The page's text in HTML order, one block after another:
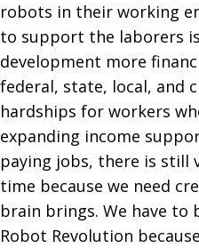
robots in their working
to support the laborers
development more
federal, state, local, and
hardships for workers
expanding income
paying jobs, there is still
time because we need
brain brings. We have
Robot Revolution